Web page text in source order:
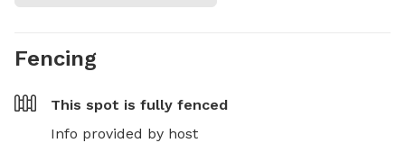
Fencing
This spot is fully fenced
Info provided by host